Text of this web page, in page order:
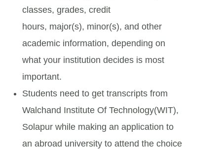
classes, grades, credit
hours, major(s), minor(s), and other
academic information, depending on
what your institution decides is most
important.
Students need to get transcripts from
Walchand Institute Of Technology(WIT),
Solapur while making an application to
an abroad university to attend the choice